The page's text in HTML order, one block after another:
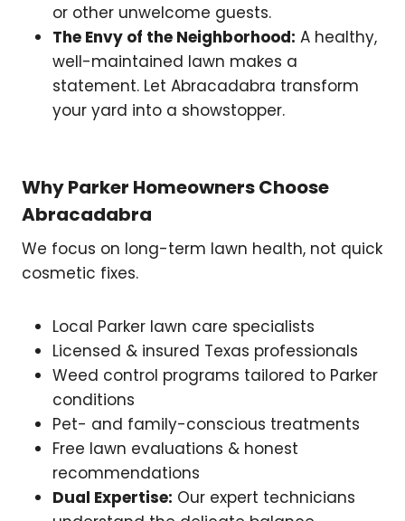
or other unwelcome guests.
The Envy of the Neighborhood: A healthy,
well-maintained lawn makes a
statement. Let Abracadabra transform
your yard into a showstopper.
Why Parker Homeowners Choose
Abracadabra
We focus on long-term lawn health, not quick
cosmetic fixes.
Local Parker lawn care specialists
Licensed & insured Texas professionals
Weed control programs tailored to Parker
conditions
Pet- and family-conscious treatments
Free lawn evaluations & honest
recommendations
Dual Expertise: Our expert technicians